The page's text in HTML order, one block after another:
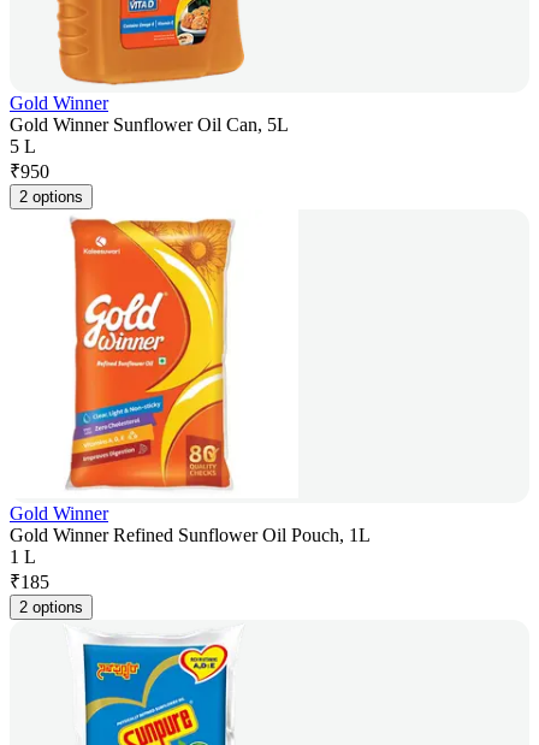
Gold Winner
Gold Winner Sunflower Oil Can, 5L
5 L
₹950
2 options
Gold Winner
Gold Winner Refined Sunflower Oil Pouch, 1L
1 L
₹185
2 options